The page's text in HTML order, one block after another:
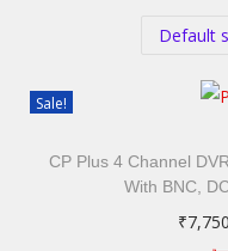
Sale!
CP Plus 4 Channel
With BNC,
₹